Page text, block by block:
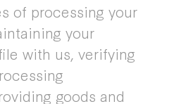
of processing your
your
with us, verifying
goods and